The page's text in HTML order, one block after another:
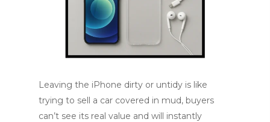
Leaving the iPhone dirty or untidy is like
trying to sell a car covered in mud, buyers
can’t see its real value and will instantly